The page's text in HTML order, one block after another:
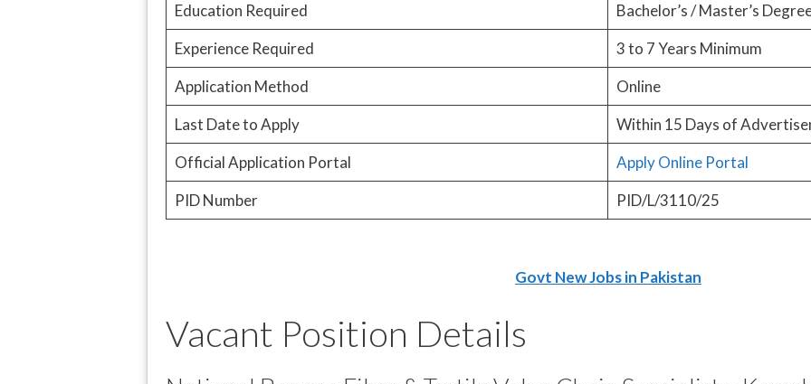
Education Required
Bachelor’s / Master’s
Experience Required
3 to 7 Years Minimum
Application Method
Online
Last Date to Apply
Within 15 Days of
Official Application Portal
Apply Online Portal
PID Number
PID/L/3110/25
Govt New Jobs in Pakistan
Vacant Position Details